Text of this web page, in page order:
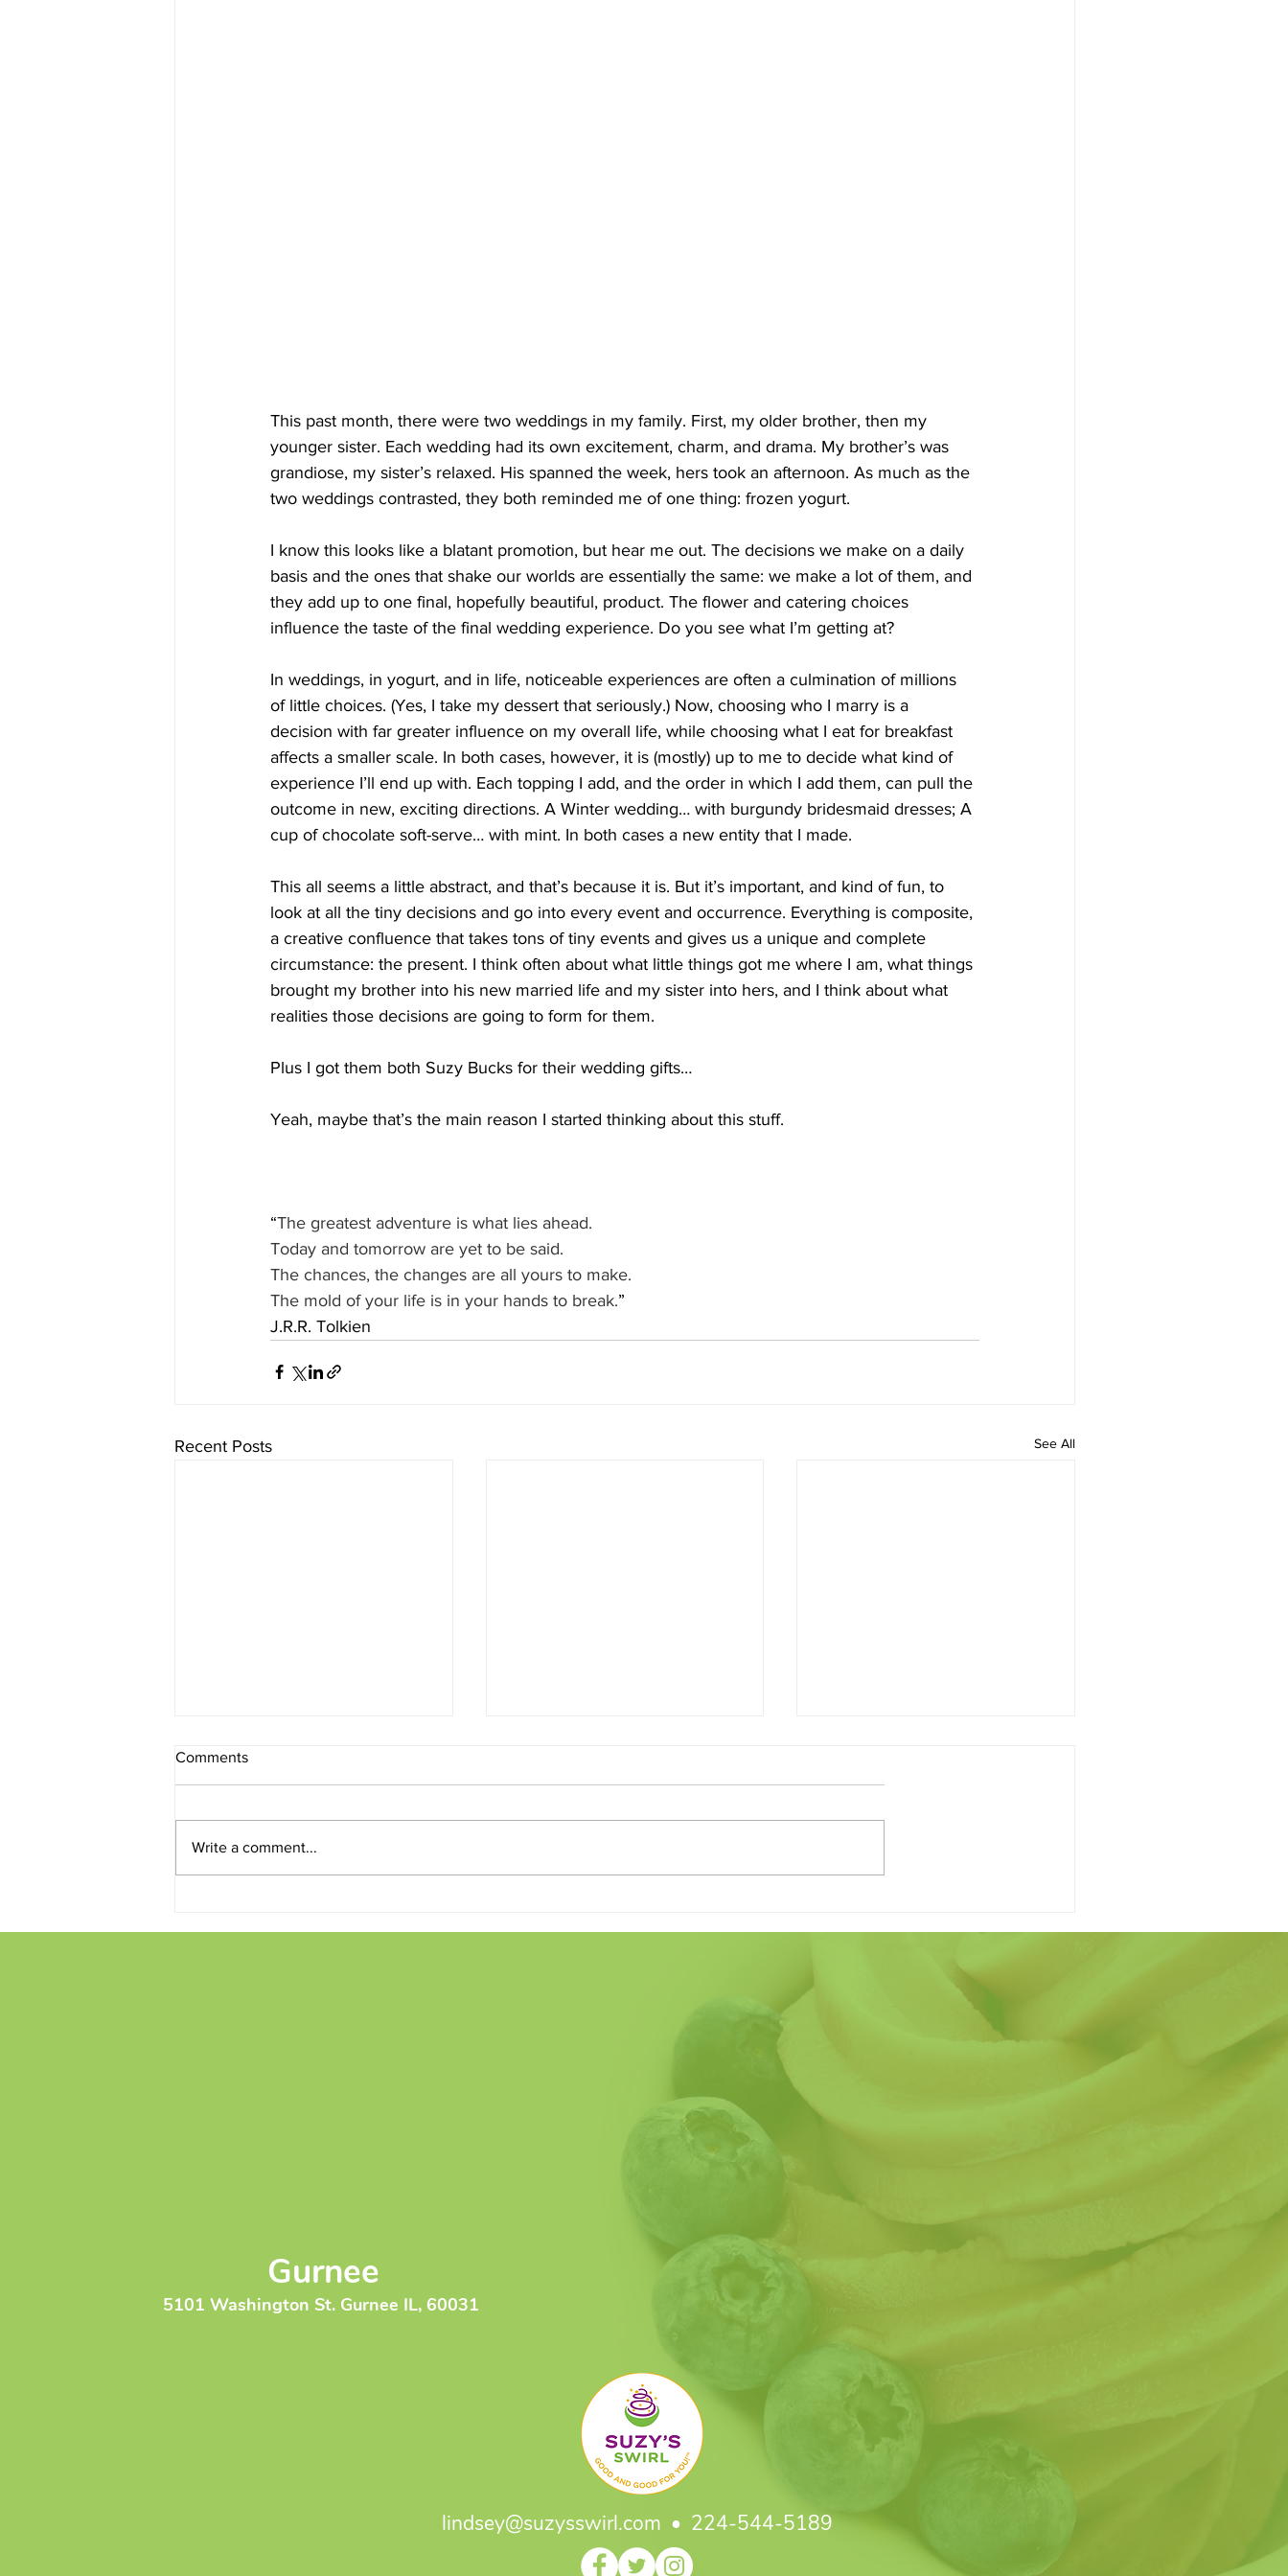
This past month, there were two weddings in my family. First, my older brother, then my
younger sister. Each wedding had its own excitement, charm, and drama. My brother’s was
grandiose, my sister’s relaxed. His spanned the week, hers took an afternoon. As much as the
two weddings contrasted, they both reminded me of one thing: frozen yogurt.
I know this looks like a blatant promotion, but hear me out. The decisions we make on a daily
basis and the ones that shake our worlds are essentially the same: we make a lot of them, and
they add up to one final, hopefully beautiful, product. The flower and catering choices
influence the taste of the final wedding experience. Do you see what I’m getting at?
In weddings, in yogurt, and in life, noticeable experiences are often a culmination of millions
of little choices. (Yes, I take my dessert that seriously.) Now, choosing who I marry is a
decision with far greater influence on my overall life, while choosing what I eat for breakfast
affects a smaller scale. In both cases, however, it is (mostly) up to me to decide what kind of
experience I’ll end up with. Each topping I add, and the order in which I add them, can pull the
outcome in new, exciting directions. A Winter wedding… with burgundy bridesmaid dresses; A
cup of chocolate soft-serve… with mint. In both cases a new entity that I made.
This all seems a little abstract, and that’s because it is. But it’s important, and kind of fun, to
look at all the tiny decisions and go into every event and occurrence. Everything is composite,
a creative confluence that takes tons of tiny events and gives us a unique and complete
circumstance: the present. I think often about what little things got me where I am, what things
brought my brother into his new married life and my sister into hers, and I think about what
realities those decisions are going to form for them.
Plus I got them both Suzy Bucks for their wedding gifts…
Yeah, maybe that’s the main reason I started thinking about this stuff.
“The greatest adventure is what lies ahead.
Today and tomorrow are yet to be said.
The chances, the changes are all yours to make.
The mold of your life is in your hands to break.”
J.R.R. Tolkien
Recent Posts See All
Comments
Write a comment...
Gurnee
5101 Washington St. Gurnee IL, 60031
lindsey@suzysswirl.com • 224-544-5189